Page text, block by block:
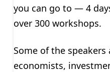
you can go to — 4
over 300 workshops.
Some of the
economists,